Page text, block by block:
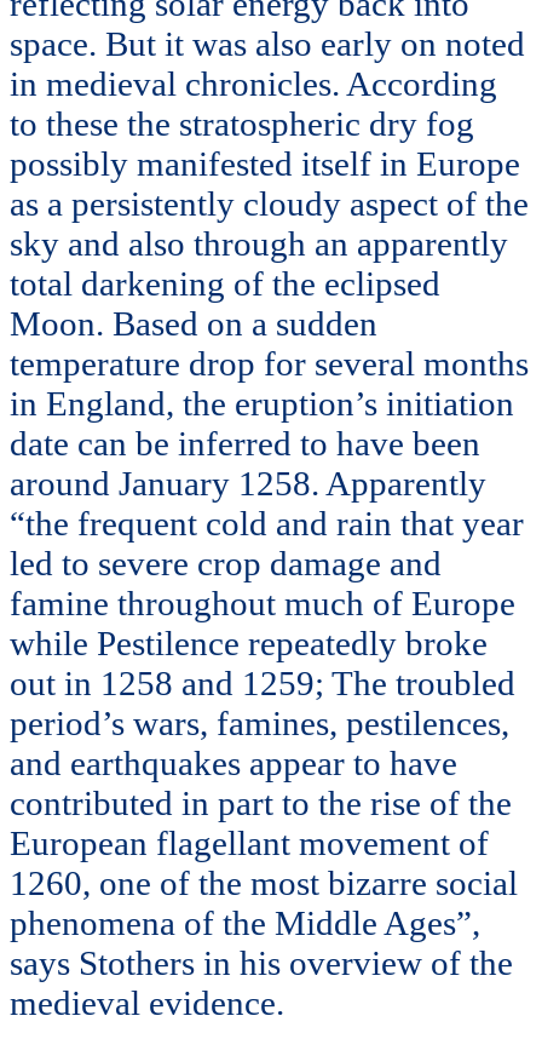
space. But it was also early on noted
in medieval chronicles. According
to these the stratospheric dry fog
possibly manifested itself in Europe
as a persistently cloudy aspect of the
sky and also through an apparently
total darkening of the eclipsed
Moon. Based on a sudden
temperature drop for several months
in England, the eruption’s initiation
date can be inferred to have been
around January 1258. Apparently
“the frequent cold and rain that year
led to severe crop damage and
famine throughout much of Europe
while Pestilence repeatedly broke
out in 1258 and 1259; The troubled
period’s wars, famines, pestilences,
and earthquakes appear to have
contributed in part to the rise of the
European flagellant movement of
1260, one of the most bizarre social
phenomena of the Middle Ages”,
says Stothers in his overview of the
medieval evidence.